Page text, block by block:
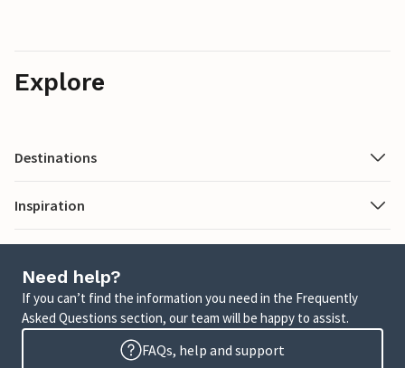
Explore
Destinations
Inspiration
Need help?
If you can’t find the information you need in the Frequently
Asked Questions section, our team will be happy to assist.
FAQs, help and support